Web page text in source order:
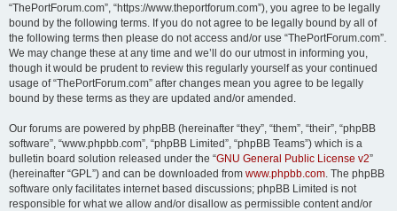
“ThePortForum.com”, “https://www.theportforum.com”), you agree to be legally
bound by the following terms. If you do not agree to be legally bound by all of
the following terms then please do not access and/or use “ThePortForum.com”.
We may change these at any time and we’ll do our utmost in informing you,
though it would be prudent to review this regularly yourself as your continued
usage of “ThePortForum.com” after changes mean you agree to be legally
bound by these terms as they are updated and/or amended.
Our forums are powered by phpBB (hereinafter “they”, “them”, “their”, “phpBB
software”, “www.phpbb.com”, “phpBB Limited”, “phpBB Teams”) which is a
bulletin board solution released under the “GNU General Public License v2”
(hereinafter “GPL”) and can be downloaded from www.phpbb.com. The phpBB
software only facilitates internet based discussions; phpBB Limited is not
responsible for what we allow and/or disallow as permissible content and/or